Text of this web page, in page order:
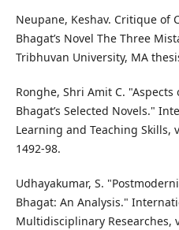
Neupane, Keshav. Critique of
Bhagat’s Novel The Three
Tribhuvan University, MA
Ronghe, Shri Amit C.
Bhagat’s Selected Novels."
Learning and Teaching Skills,
1492-98.
Udhayakumar, S.
Bhagat: An Analysis."
Multidisciplinary Researches,